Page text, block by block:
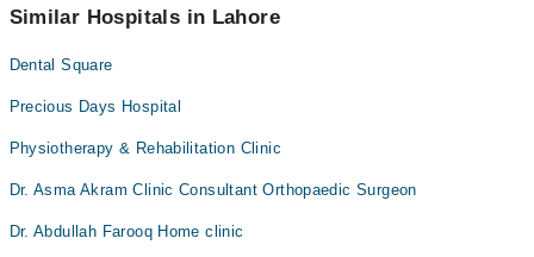
appointment via Marham.
Similar Hospitals in Lahore
Dental Square
Precious Days Hospital
Physiotherapy & Rehabilitation Clinic
Dr. Asma Akram Clinic Consultant Orthopaedic Surgeon
Dr. Abdullah Farooq Home clinic